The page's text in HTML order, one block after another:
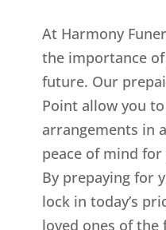
At Harmony
the importance
future. Our
Point allow you
arrangements in
peace of mind
By prepaying for
lock in today’s
loved ones of the